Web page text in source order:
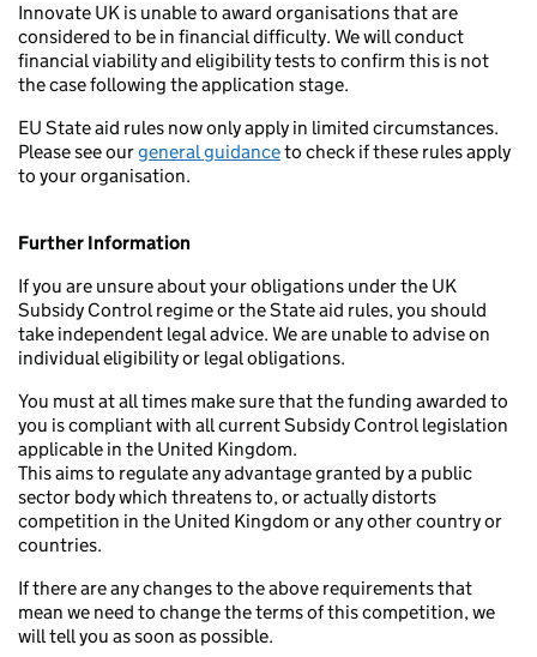
Innovate UK is unable to award organisations that are
considered to be in financial difficulty. We will conduct
financial viability and eligibility tests to confirm this is not
the case following the application stage.
EU State aid rules now only apply in limited circumstances.
Please see ourgeneral guidanceto check if these rules apply
to your organisation.
Further Information
If you are unsure about your obligations under the UK
Subsidy Control regime or the State aid rules, you should
take independent legal advice. We are unable to advise on
individual eligibility or legal obligations.
You must at all times make sure that the funding awarded to
you is compliant with all current Subsidy Control legislation
applicable in the United Kingdom.
This aims to regulate any advantage granted by a public
sector body which threatens to, or actually distorts
competition in the United Kingdom or any other country or
countries.
If there are any changes to the above requirements that
mean we need to change the terms of this competition, we
will tell you as soon as possible.